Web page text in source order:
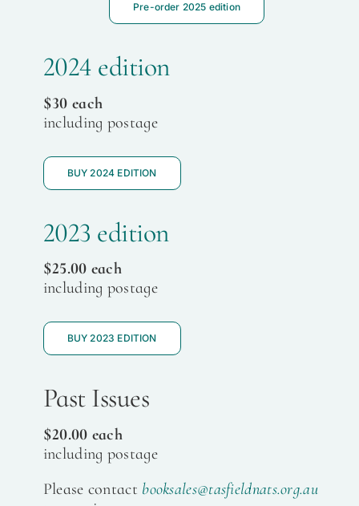
Pre-order 2025 edition
2024 edition
$30 each
including postage
BUY 2024 EDITION
2023 edition
$25.00 each
including postage
BUY 2023 EDITION
Past Issues
$20.00 each
including postage
Please contact booksales@tasfieldnats.org.au